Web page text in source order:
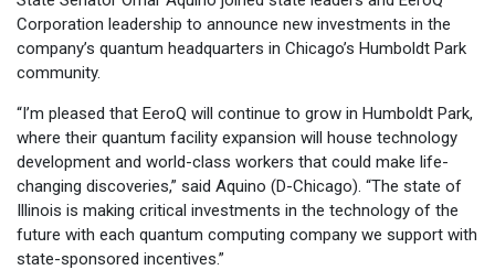
Corporation leadership to announce new investments in the
company’s quantum headquarters in Chicago’s Humboldt Park
community.
“I’m pleased that EeroQ will continue to grow in Humboldt Park,
where their quantum facility expansion will house technology
development and world-class workers that could make life-
changing discoveries,” said Aquino (D-Chicago). “The state of
Illinois is making critical investments in the technology of the
future with each quantum computing company we support with
state-sponsored incentives.”